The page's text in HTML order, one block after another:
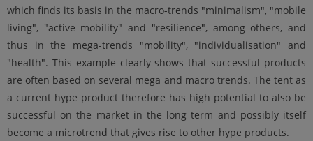
which finds its basis in the macro-trends "minimalism", "mobile
living", "active mobility" and "resilience", among others, and
thus in the mega-trends "mobility", "individualisation" and
"health". This example clearly shows that successful products
are often based on several mega and macro trends. The tent as
a current hype product therefore has high potential to also be
successful on the market in the long term and possibly itself
become a microtrend that gives rise to other hype products.